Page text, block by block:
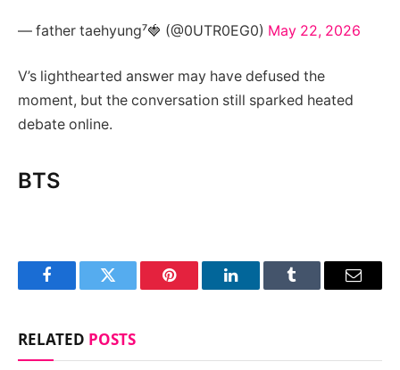
— father taehyung⁷🍓 (@0UTR0EG0) May 22, 2026
V’s lighthearted answer may have defused the
moment, but the conversation still sparked heated
debate online.
BTS
FacebookTwitter Pinterest LinkedInTumblr Email
RELATED POSTS